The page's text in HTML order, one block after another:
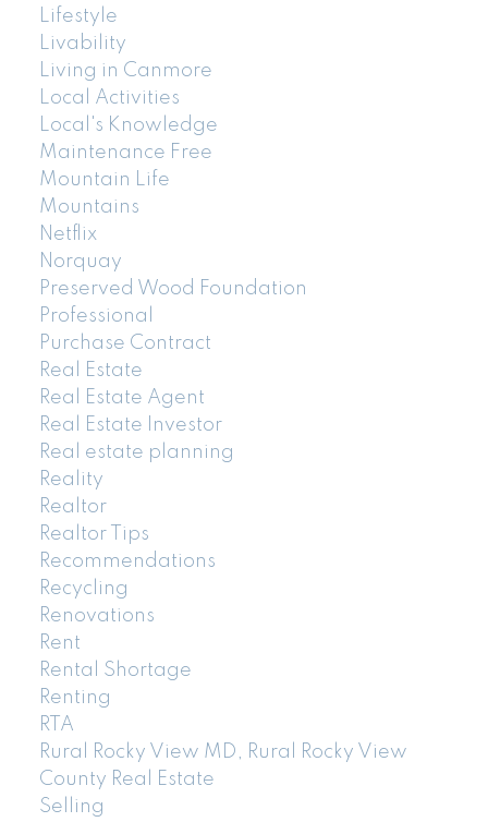
Lifestyle
Livability
Living in Canmore
Local Activities
Local's Knowledge
Maintenance Free
Mountain Life
Mountains
Netflix
Norquay
Preserved Wood Foundation
Professional
Purchase Contract
Real Estate
Real Estate Agent
Real Estate Investor
Real estate planning
Reality
Realtor
Realtor Tips
Recommendations
Recycling
Renovations
Rent
Rental Shortage
Renting
RTA
Rural Rocky View MD, Rural Rocky View
County Real Estate
Selling